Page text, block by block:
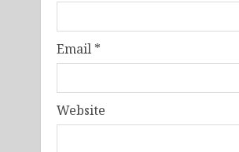
Email *
Website